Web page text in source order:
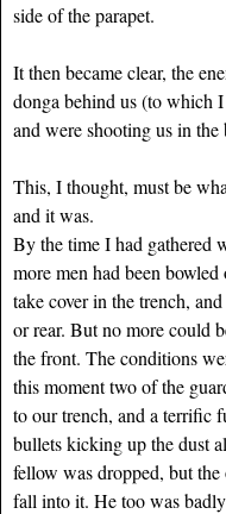
side of the parapet.
It then became clear, the
donga behind us (to which
and were shooting us in
This, I thought, must be
and it was.
By the time I had gathered
more men had been
take cover in the trench,
or rear. But no more could
the front. The conditions
this moment two of the
to our trench, and a terrific
bullets kicking up the dust
fellow was dropped, but the
fall into it. He too was